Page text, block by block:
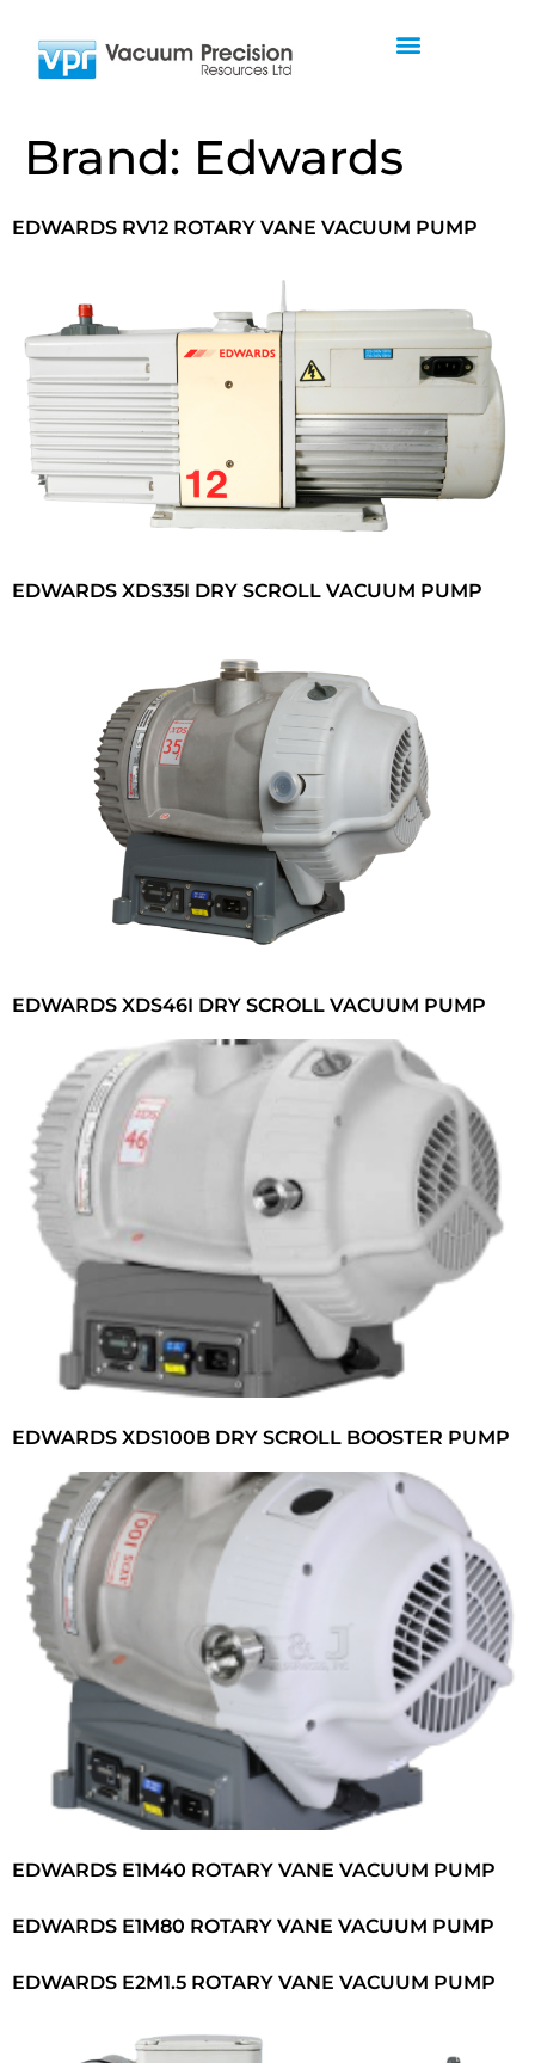
Brand: Edwards
EDWARDS RV12 ROTARY VANE VACUUM PUMP
EDWARDS XDS35I DRY SCROLL VACUUM PUMP
EDWARDS XDS46I DRY SCROLL VACUUM PUMP
EDWARDS XDS100B DRY SCROLL BOOSTER PUMP
EDWARDS E1M40 ROTARY VANE VACUUM PUMP
EDWARDS E1M80 ROTARY VANE VACUUM PUMP
EDWARDS E2M1.5 ROTARY VANE VACUUM PUMP